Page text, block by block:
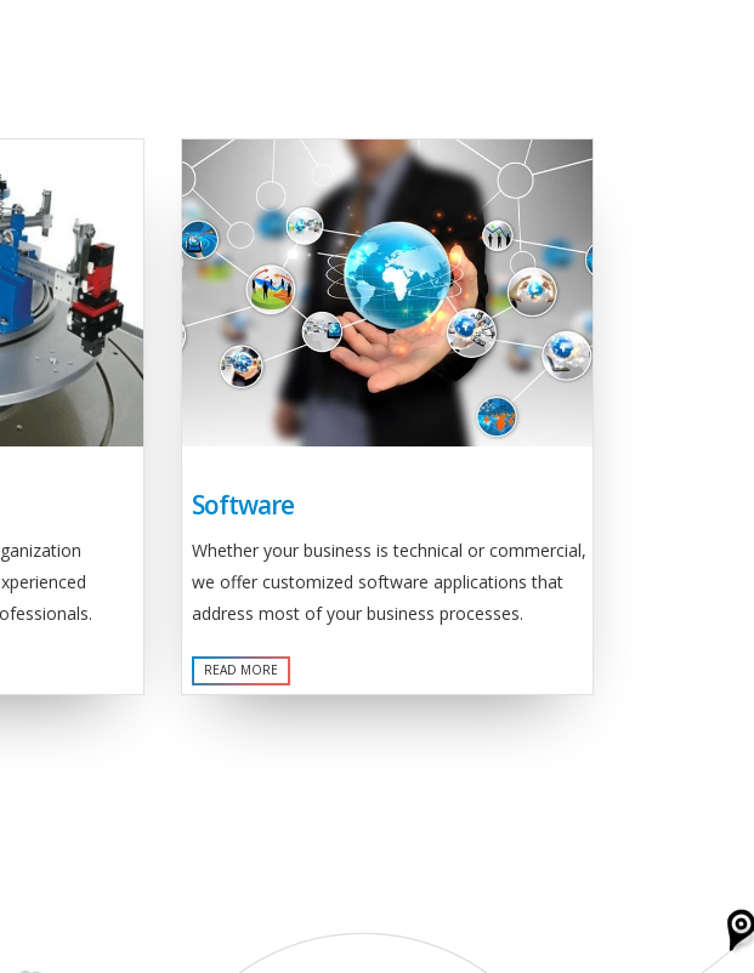
Software
Whether your business is technical or commercial,
we offer customized software applications that
address most of your business processes.
READ MORE